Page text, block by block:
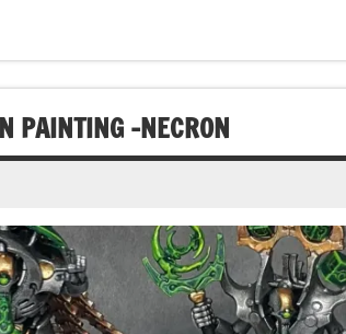
PAINTING -NECRON